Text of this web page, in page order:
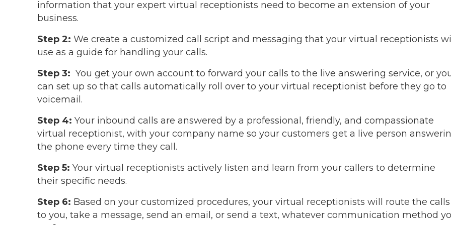
information that your expert virtual receptionists need to become an extension of your
business.
Step 2: We create a customized call script and messaging that your virtual receptionists will
use as a guide for handling your calls.
Step 3: You get your own account to forward your calls to the live answering service, or
can set up so that calls automatically roll over to your virtual receptionist before they go to
voicemail.
Step 4: Your inbound calls are answered by a professional, friendly, and compassionate
virtual receptionist, with your company name so your customers get a live person
the phone every time they call.
Step 5: Your virtual receptionists actively listen and learn from your callers to determine
their specific needs.
Step 6: Based on your customized procedures, your virtual receptionists will route the calls
to you, take a message, send an email, or send a text, whatever communication method